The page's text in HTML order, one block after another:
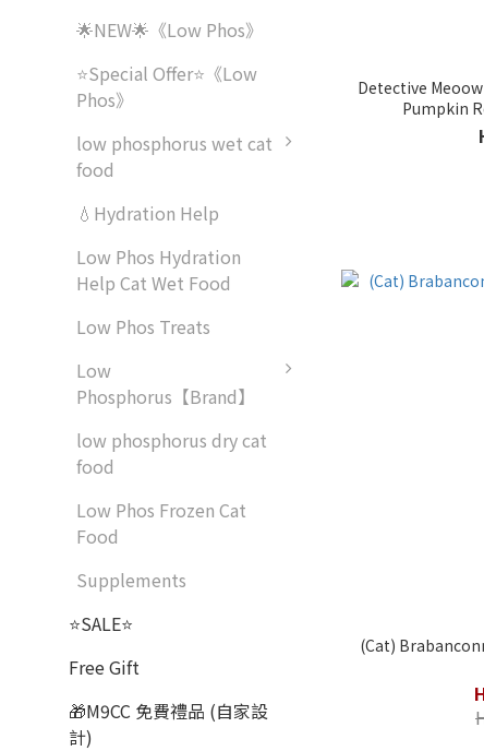
🌟NEW🌟《Low Phos》
⭐Special Offer⭐《Low
Phos》
low phosphorus wet cat
food
💧Hydration Help
Low Phos Hydration
Help Cat Wet Food
Low Phos Treats
Low
Phosphorus【Brand】
low phosphorus dry cat
food
Low Phos Frozen Cat
Food
Supplements
⭐SALE⭐
Free Gift
🎁M9CC 免費禮品 (自家設
計)
Detective
Pumpkin
(Cat)